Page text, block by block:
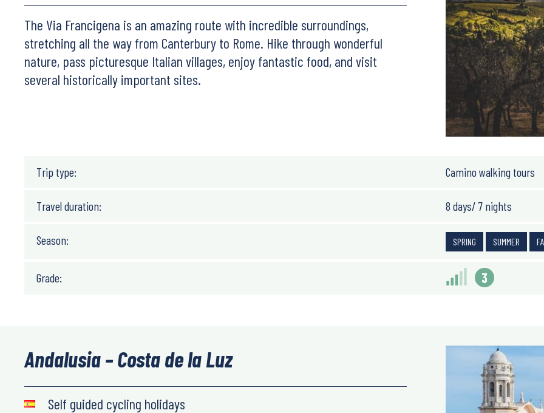
The Via Francigena is an amazing route with incredible surroundings,
stretching all the way from Canterbury to Rome. Hike through wonderful
nature, pass picturesque Italian villages, enjoy fantastic food, and visit
several historically important sites.
Trip type: Camino walking tours
Travel duration: 8 days/ 7 nights
Season: SPRING SUMMER
Grade: 3
Andalusia – Costa de la Luz
Self guided cycling holidays